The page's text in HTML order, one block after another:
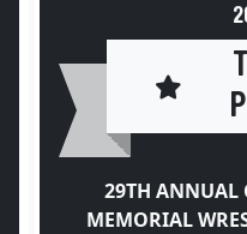
29TH ANNUAL
MEMORIAL